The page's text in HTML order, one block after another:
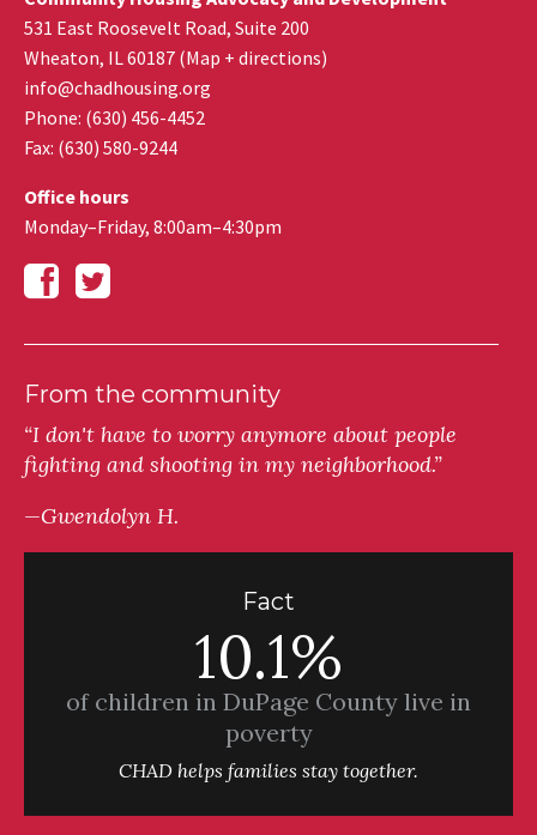
531 East Roosevelt Road, Suite 200
Wheaton, IL60187 (Map + directions)
info@chadhousing.org
Phone: (630) 456-4452
Fax: (630) 580-9244
Office hours
Monday–Friday, 8:00am–4:30pm
From the community
“I don't have to worry anymore about people
fighting and shooting in my neighborhood.”
—Gwendolyn H.
Fact
10.1%
of children in DuPage County live in
poverty
CHAD helps families stay together.